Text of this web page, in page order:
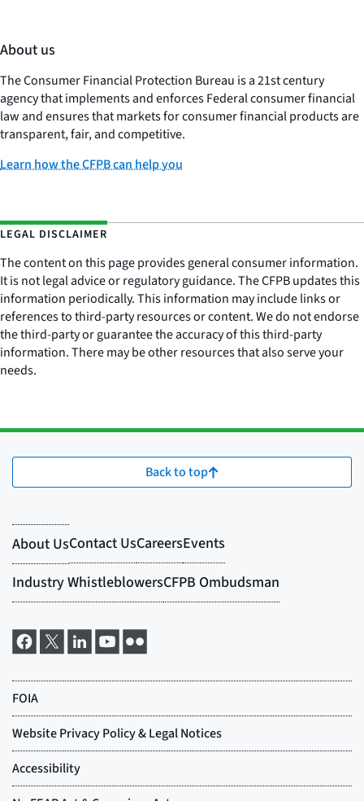
About us
The Consumer Financial Protection Bureau is a 21st century
agency that implements and enforces Federal consumer financial
law and ensures that markets for consumer financial products are
transparent, fair, and competitive.
Learn how the CFPB can help you
LEGAL DISCLAIMER
The content on this page provides general consumer information.
It is not legal advice or regulatory guidance. The CFPB updates this
information periodically. This information may include links or
references to third-party resources or content. We do not endorse
the third-party or guarantee the accuracy of this third-party
information. There may be other resources that also serve your
needs.
Back to top